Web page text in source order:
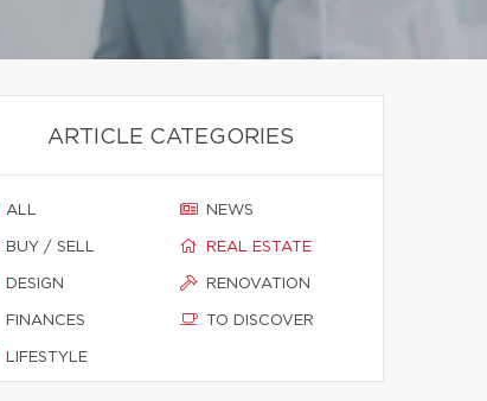
ARTICLE CATEGORIES
ALL
BUY / SELL
DESIGN
FINANCES
LIFESTYLE
NEWS
REAL ESTATE
RENOVATION
TO DISCOVER